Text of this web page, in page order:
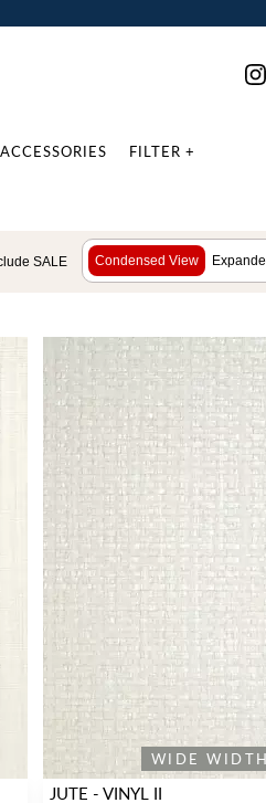
ACCESSORIES FILTER +
SALE Condensed View
WIDE WIDTH
JUTE - VINYL II